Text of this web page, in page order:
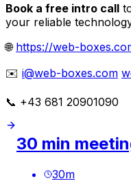
Book a free intro call
your reliable
🌐 https://web-
✉️ i@web-boxes.com
📞 +43 681 20901090
30 min
30m